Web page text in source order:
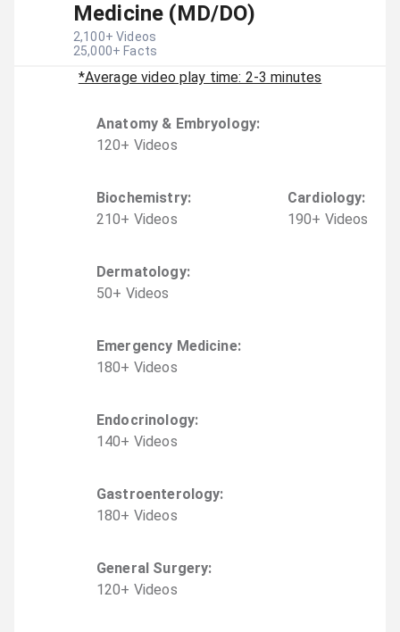
Medicine (MD/DO)
2,100+ Videos
25,000+ Facts
*Average video play time: 2-3 minutes
Anatomy & Embryology:
120+ Videos
Biochemistry:
210+ Videos
Cardiology:
190+ Videos
Dermatology:
50+ Videos
Emergency Medicine:
180+ Videos
Endocrinology:
140+ Videos
Gastroenterology:
180+ Videos
General Surgery:
120+ Videos